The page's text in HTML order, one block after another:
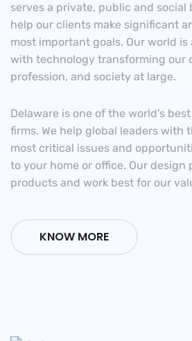
serves a private, public and social
help our clients make significant
most important goals. Our world
with technology transforming our
profession, and society at large.
Delaware is one of the world’s
firms. We help global leaders with
most critical issues and
to your home or office. Our design
products and work best for our
KNOW MORE